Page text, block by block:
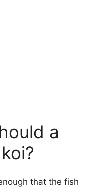
a
that the fish